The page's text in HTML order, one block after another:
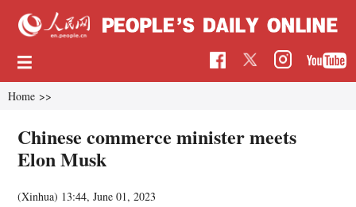
Home >>
Chinese commerce minister meets
Elon Musk
(Xinhua) 13:44, June 01, 2023